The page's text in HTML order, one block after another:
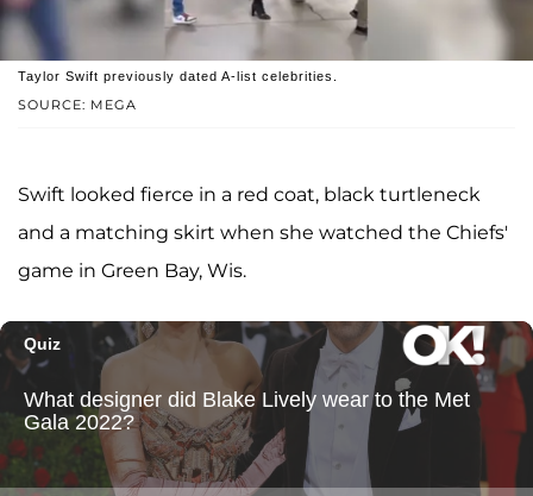
SOURCE: MEGA
Taylor Swift previously dated A-list celebrities.
Swift looked fierce in a red coat, black turtleneck
and a matching skirt when she watched the Chiefs'
game in Green Bay, Wis.